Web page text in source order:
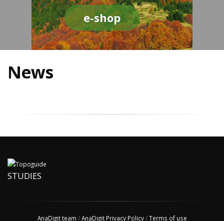
e-shop
News
STUDIES
AnaDigit team /AnaDigit Privacy Policy/Terms of use